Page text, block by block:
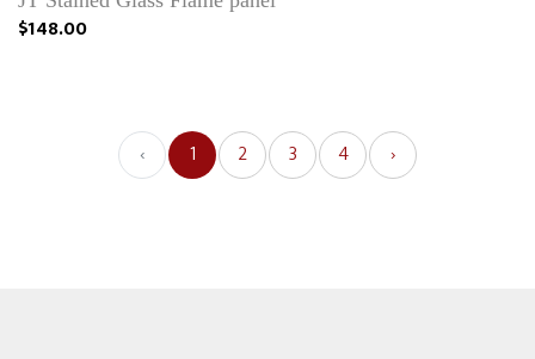
$148.00
‹ 1 2 3 4 ›